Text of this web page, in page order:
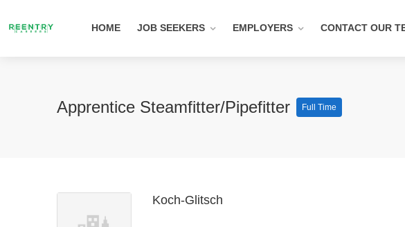
HOME JOB SEEKERS EMPLOYERS CONTACT OUR
Apprentice Steamfitter/Pipefitter Full Time
Koch-Glitsch